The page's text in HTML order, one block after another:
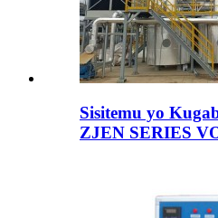
Sisitemu yo
ZJEN SERIES